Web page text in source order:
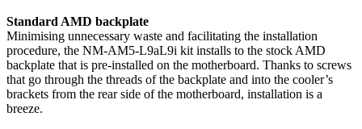
Standard AMD backplate
Minimising unnecessary waste and facilitating the installation
procedure, the NM-AM5-L9aL9i kit installs to the stock AMD
backplate that is pre-installed on the motherboard. Thanks to screws
that go through the threads of the backplate and into the cooler’s
brackets from the rear side of the motherboard, installation is a
breeze.